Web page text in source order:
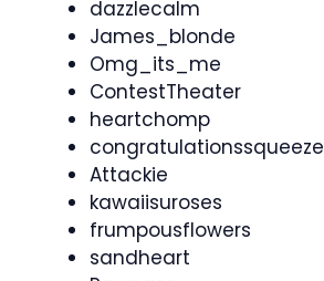
dazzlecalm
James_blonde
Omg_its_me
ContestTheater
heartchomp
congratulationssqueeze
Attackie
kawaiisuroses
frumpousflowers
sandheart